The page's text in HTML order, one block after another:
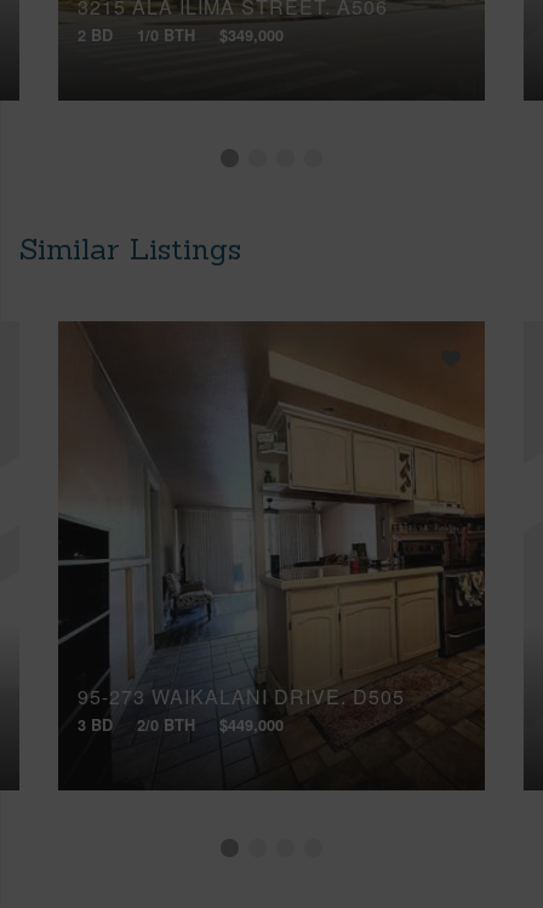
3215 ALA ILIMA STREET, A506
2 BD 1/0 BTH $349,000
Similar Listings
95-273 WAIKALANI DRIVE, D505
3 BD 2/0 BTH $449,000